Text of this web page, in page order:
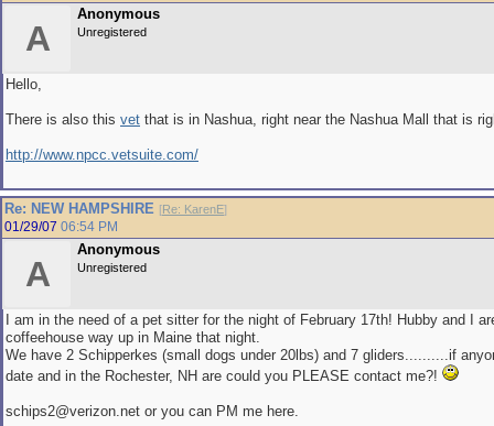
A
Anonymous
Unregistered
Hello,
There is also this vet that is in Nashua, right near the Nashua Mall that is
http://www.npcc.vetsuite.com/
Re: NEW HAMPSHIRE [Re: KarenE]
01/29/07 06:54 PM
A
Anonymous
Unregistered
I am in the need of a pet sitter for the night of February 17th! Hubby and I
coffeehouse way up in Maine that night.
We have 2 Schipperkes (small dogs under 20lbs) and 7 gliders..........if
date and in the Rochester, NH are could you PLEASE contact me?!
schips2@verizon.net or you can PM me here.